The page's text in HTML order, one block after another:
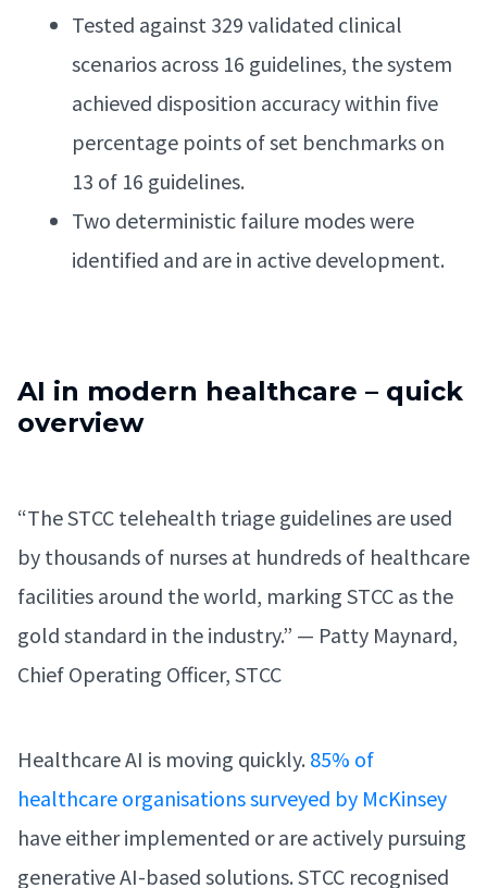
Tested against 329 validated clinical
scenarios across 16 guidelines, the system
achieved disposition accuracy within five
percentage points of set benchmarks on
13 of 16 guidelines.
Two deterministic failure modes were
identified and are in active development.
AI in modern healthcare – quick
overview
“The STCC telehealth triage guidelines are used
by thousands of nurses at hundreds of healthcare
facilities around the world, marking STCC as the
gold standard in the industry.” — Patty Maynard,
Chief Operating Officer, STCC
Healthcare AI is moving quickly. 85% of
healthcare organisations surveyed by McKinsey
have either implemented or are actively pursuing
generative AI-based solutions. STCC recognised